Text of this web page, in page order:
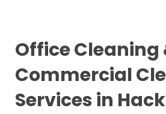
Office Cleaning
Commercial
Services in